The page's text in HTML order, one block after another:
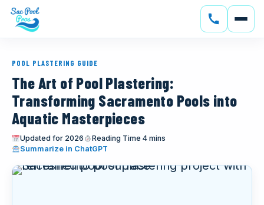
CONSTRUCTION
GALLERY
SERVICE AREAS
POOL PLASTERING GUIDE
The Art of Pool Plastering:
Transforming Sacramento Pools into
Aquatic Masterpieces
Updated for 2026
Reading Time 4 mins
Summarize in ChatGPT(opens in new tab)